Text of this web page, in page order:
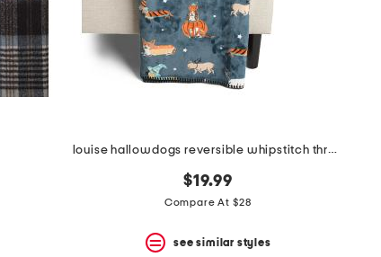
louise hallowdogs reversible whipstitch throw
$19.99
Compare At $28
see similar styles